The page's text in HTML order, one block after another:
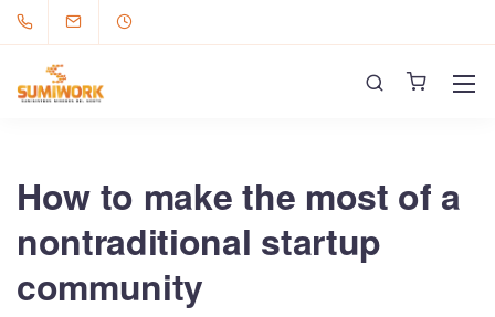
How to make the most of a
nontraditional startup
community